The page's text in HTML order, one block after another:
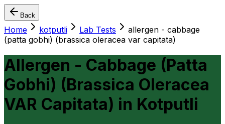
Back
Home kotputli Lab Tests
allergen - cabbage
(patta gobhi) (brassica oleracea var capitata)
Allergen - Cabbage (Patta
Gobhi) (Brassica Oleracea
VAR Capitata) in Kotputli